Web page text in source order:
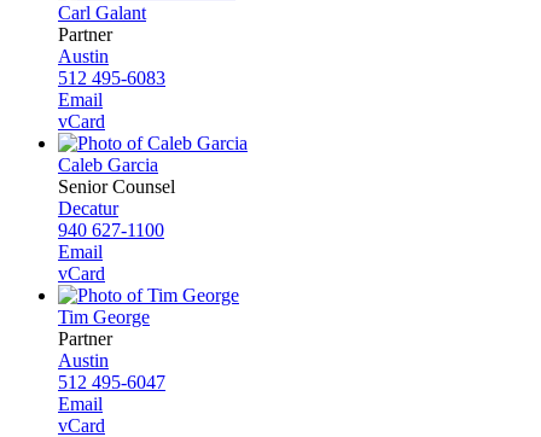
Carl Galant
Partner
Austin
512 495-6083
Email
vCard
Caleb Garcia
Senior Counsel
Decatur
940 627-1100
Email
vCard
Tim George
Partner
Austin
512 495-6047
Email
vCard